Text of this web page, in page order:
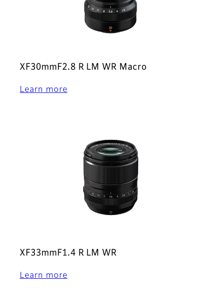
XF30mmF2.8 R LM WR Macro
Learn more
XF33mmF1.4 R LM WR
Learn more